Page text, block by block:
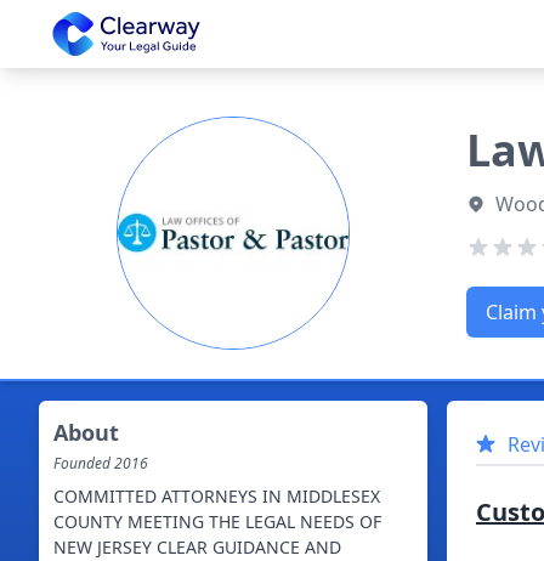
Clearway
About
Founded2016
COMMITTED ATTORNEYS IN MIDDLESEX
COUNTY MEETING THE LEGAL NEEDS OF
NEW JERSEY CLEAR GUIDANCE AND